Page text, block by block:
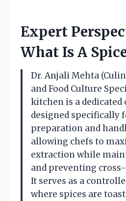
Expert
What Is A
Dr. Anjali Mehta
and Food Culture
kitchen is a dedicated
designed specifically
preparation and
allowing chefs to
extraction while
and preventing
It serves as a
where spices are